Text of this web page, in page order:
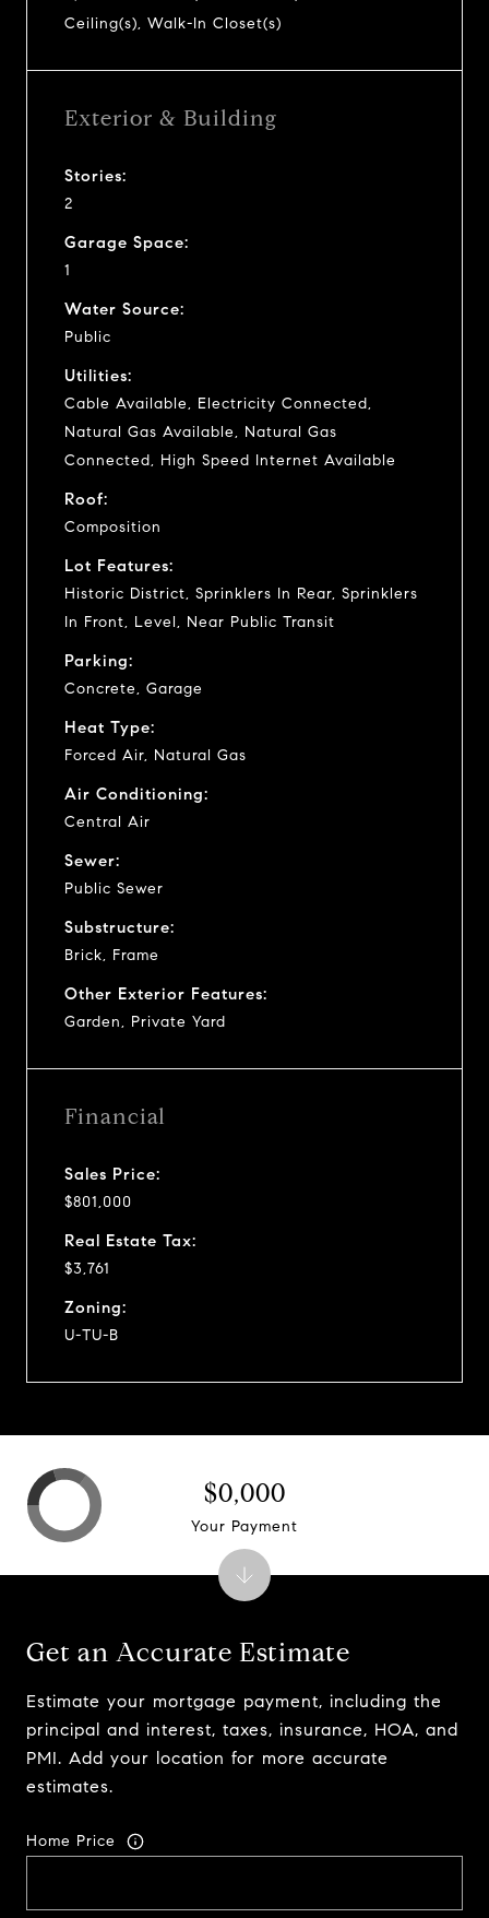
Ceiling(s), Walk-In Closet(s)
Exterior & Building
Stories:
2
Garage Space:
1
Water Source:
Public
Utilities:
Cable Available, Electricity Connected,
Natural Gas Available, Natural Gas
Connected, High Speed Internet Available
Roof:
Composition
Lot Features:
Historic District, Sprinklers In Rear, Sprinklers
In Front, Level, Near Public Transit
Parking:
Concrete, Garage
Heat Type:
Forced Air, Natural Gas
Air Conditioning:
Central Air
Sewer:
Public Sewer
Substructure:
Brick, Frame
Other Exterior Features:
Garden, Private Yard
Financial
Sales Price:
$801,000
Real Estate Tax:
$3,761
Zoning:
U-TU-B
Get an Accurate Estimate
Estimate your mortgage payment, including the
principal and interest, taxes, insurance, HOA, and
PMI. Add your location for more accurate
estimates.
Home Price
$0,000
Your Payment